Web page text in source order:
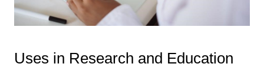
Uses in Research and Education